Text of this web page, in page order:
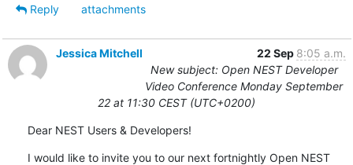
Reply
attachments
Jessica Mitchell 22 Sep 8:05 a.m.
New subject: Open NEST Developer
Video Conference Monday September
22 at 11:30 CEST (UTC+0200)
Dear NEST Users & Developers!
I would like to invite you to our next fortnightly Open NEST